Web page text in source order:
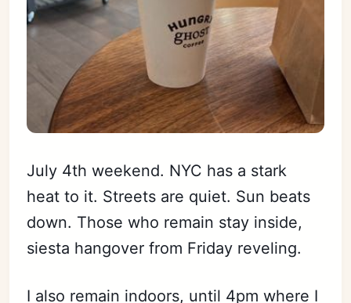
July 4th weekend. NYC has a stark
heat to it. Streets are quiet. Sun beats
down. Those who remain stay inside,
siesta hangover from Friday reveling.
I also remain indoors, until 4pm where I